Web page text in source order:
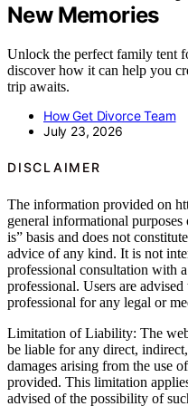
New Memories
Unlock the perfect family tent
discover how it can help you
trip awaits.
How Get Divorce Team
July 23, 2026
DISCLAIMER
The information provided on
general informational
is” basis and does not
advice of any kind. It is not
professional consultation with
professional. Users are
professional for any legal or
Limitation of Liability: The
be liable for any direct,
damages arising from the use
provided. This limitation
advised of the possibility of